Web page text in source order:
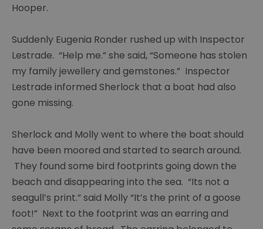
Young
Chaos
Guides
group
Ras
Y
services
Chat
over
Chai
Hooper.
Suddenly Eugenia Ronder rushed up with Inspector
Lestrade. “Help me.” she said, “Someone has stolen
my family jewellery and gemstones.” Inspector
Lestrade informed Sherlock that a boat had also
gone missing.
Sherlock and Molly went to where the boat should
have been moored and started to search around.
They found some bird footprints going down the
beach and disappearing into the sea. “Its not a
seagull’s print.” said Molly “It’s the print of a goose
foot!” Next to the footprint was an earring and